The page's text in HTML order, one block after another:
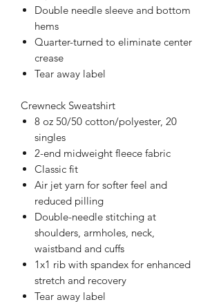
Double needle sleeve and bottom
hems
Quarter-turned to eliminate center
crease
Tear away label
Crewneck Sweatshirt
8 oz 50/50 cotton/polyester, 20
singles
2-end midweight fleece fabric
Classic fit
Air jet yarn for softer feel and
reduced pilling
Double-needle stitching at
shoulders, armholes, neck,
waistband and cuffs
1x1 rib with spandex for enhanced
stretch and recovery
Tear away label